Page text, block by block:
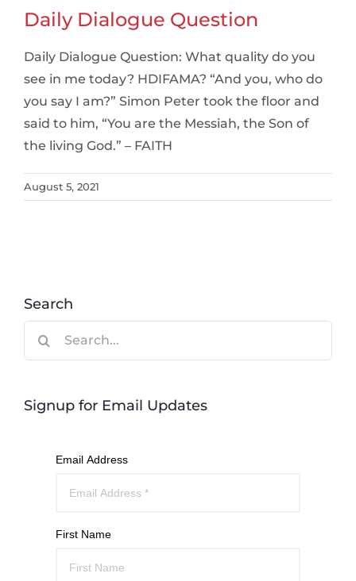
Daily Dialogue Question
Daily Dialogue Question: What quality do you
see in me today? HDIFAMA? “And you, who do
you say I am?” Simon Peter took the floor and
said to him, “You are the Messiah, the Son of
the living God.” – FAITH
August 5, 2021
Search
Signup for Email Updates
Email Address
First Name